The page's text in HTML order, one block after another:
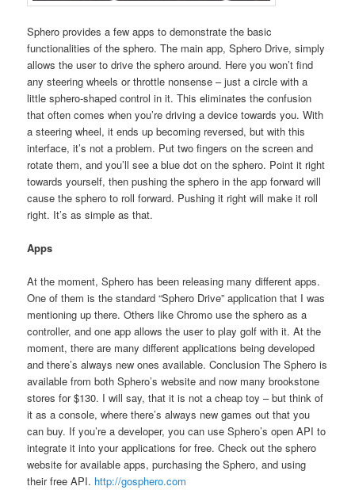
Sphero provides a few apps to demonstrate the basic
functionalities of the sphero. The main app, Sphero Drive, simply
allows the user to drive the sphero around. Here you won’t find
any steering wheels or throttle nonsense – just a circle with a
little sphero-shaped control in it. This eliminates the confusion
that often comes when you’re driving a device towards you. With
a steering wheel, it ends up becoming reversed, but with this
interface, it’s not a problem. Put two fingers on the screen and
rotate them, and you’ll see a blue dot on the sphero. Point it right
towards yourself, then pushing the sphero in the app forward will
cause the sphero to roll forward. Pushing it right will make it roll
right. It’s as simple as that.
Apps
At the moment, Sphero has been releasing many different apps.
One of them is the standard “Sphero Drive” application that I was
mentioning up there. Others like Chromo use the sphero as a
controller, and one app allows the user to play golf with it. At the
moment, there are many different applications being developed
and there’s always new ones available. Conclusion The Sphero is
available from both Sphero’s website and now many brookstone
stores for $130. I will say, that it is not a cheap toy – but think of
it as a console, where there’s always new games out that you
can buy. If you’re a developer, you can use Sphero’s open API to
integrate it into your applications for free. Check out the sphero
website for available apps, purchasing the Sphero, and using
their free API. http://gosphero.com